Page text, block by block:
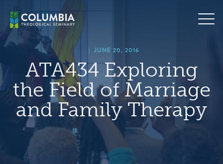
content
| JUNE 20, 2016
ATA434 Exploring
the Field of Marriage
and Family Therapy